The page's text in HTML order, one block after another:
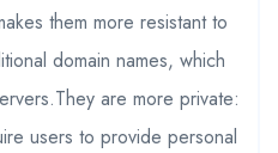
them more resistant to
domain names, which
are more private:
users to provide personal